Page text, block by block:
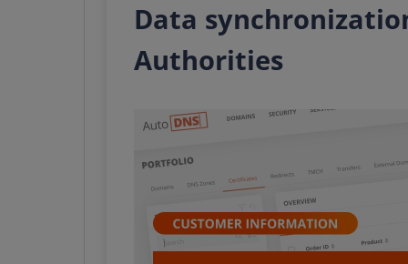
Data
Authorities